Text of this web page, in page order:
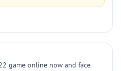
game online now and face